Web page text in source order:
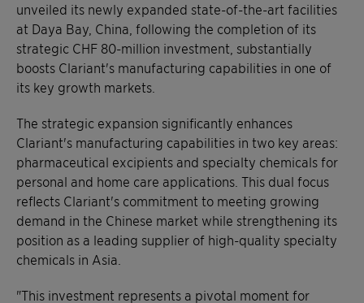
unveiled its newly expanded state-of-the-art facilities
at Daya Bay, China, following the completion of its
strategic CHF 80-million investment, substantially
boosts Clariant's manufacturing capabilities in one of
its key growth markets.
The strategic expansion significantly enhances
Clariant's manufacturing capabilities in two key areas:
pharmaceutical excipients and specialty chemicals for
personal and home care applications. This dual focus
reflects Clariant's commitment to meeting growing
demand in the Chinese market while strengthening its
position as a leading supplier of high-quality specialty
chemicals in Asia.
"This investment represents a pivotal moment for